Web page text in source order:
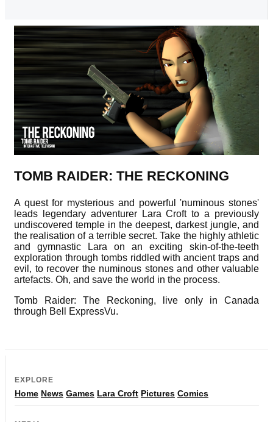
TOMB RAIDER: THE RECKONING
A quest for mysterious and powerful 'numinous stones'
leads legendary adventurer Lara Croft to a previously
undiscovered temple in the deepest, darkest jungle, and
the realisation of a terrible secret. Take the highly athletic
and gymnastic Lara on an exciting skin-of-the-teeth
exploration through tombs riddled with ancient traps and
evil, to recover the numinous stones and other valuable
artefacts. Oh, and save the world in the process.
Tomb Raider: The Reckoning, live only in Canada
through Bell ExpressVu.
EXPLORE
Home News Games Lara Croft Pictures Comics